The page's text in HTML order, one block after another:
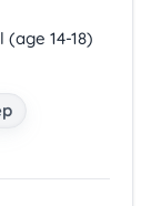
(age 14-18)